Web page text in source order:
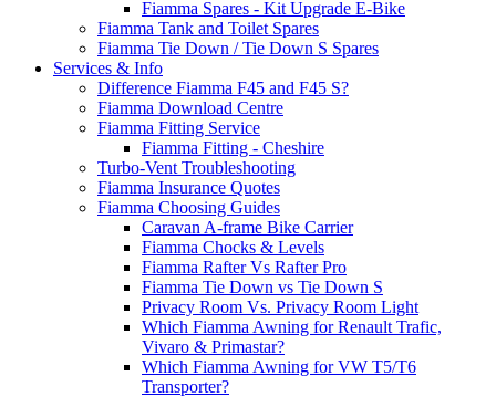
Fiamma Spares - Kit Upgrade E-Bike
Fiamma Tank and Toilet Spares
Fiamma Tie Down / Tie Down S Spares
Services & Info
Difference Fiamma F45 and F45 S?
Fiamma Download Centre
Fiamma Fitting Service
Fiamma Fitting - Cheshire
Turbo-Vent Troubleshooting
Fiamma Insurance Quotes
Fiamma Choosing Guides
Caravan A-frame Bike Carrier
Fiamma Chocks & Levels
Fiamma Rafter Vs Rafter Pro
Fiamma Tie Down vs Tie Down S
Privacy Room Vs. Privacy Room Light
Which Fiamma Awning for Renault Trafic,
Vivaro & Primastar?
Which Fiamma Awning for VW T5/T6
Transporter?